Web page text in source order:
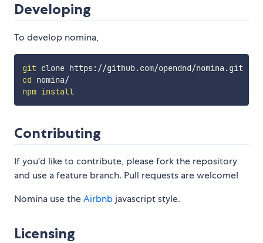
Developing
To develop nomina,
git
clone https://github.com/opendnd/nomina.git
cd
nomina/
npm install
Contributing
If you'd like to contribute, please fork the repository
and use a feature branch. Pull requests are welcome!
Nomina use theAirbnb javascript style.
Licensing